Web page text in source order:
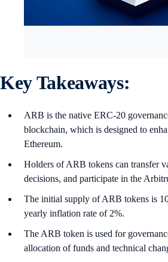
Key Takeaways:
ARB is the native ERC-20
blockchain, which is designed to
Ethereum.
Holders of ARB tokens can transfer
decisions, and participate in the
The initial supply of ARB tokens is
yearly inflation rate of 2%.
The ARB token is used for
allocation of funds and technical